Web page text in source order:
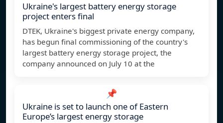
Ukraine's largest battery energy storage
project enters final
DTEK, Ukraine's biggest private energy company,
has begun final commissioning of the country's
largest battery energy storage project, the
company announced on July 10 at the
📌
Ukraine is set to launch one of Eastern
Europe’s largest energy storage